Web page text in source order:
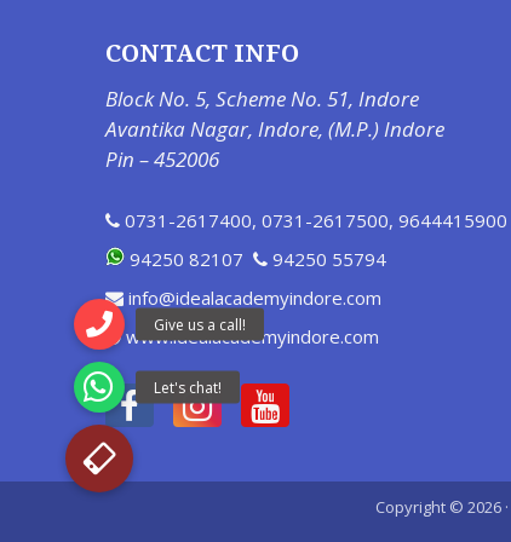
CONTACT INFO
Block No. 5, Scheme No. 51, Indore
Avantika Nagar, Indore, (M.P.) Indore
Pin – 452006
0731-2617400, 0731-2617500, 9644415900
94250 82107
94250 55794
info@idealacademyindore.com
www.idealacademyindore.com
Copyright © 2026 ·